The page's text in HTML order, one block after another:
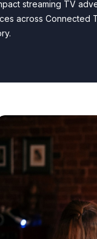
streaming TV
across Connected